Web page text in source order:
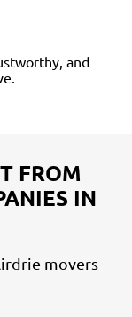
and
FROM
IN
movers